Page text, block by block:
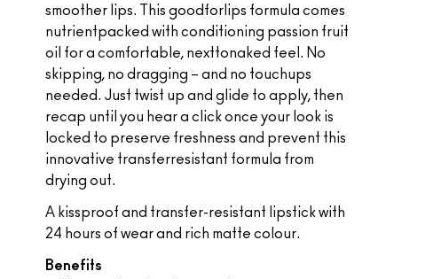
smoother lips. This goodforlips formula comes
nutrientpacked with conditioning passion fruit
oil for a comfortable, nexttonaked feel. No
skipping, no dragging – and no touchups
needed. Just twist up and glide to apply, then
recap until you hear a click once your look is
locked to preserve freshness and prevent this
innovative transferresistant formula from
drying out.
A kissproof and transfer-resistant lipstick with
24 hours of wear and rich matte colour.
Benefits